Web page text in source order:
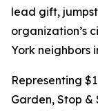
lead gift,
organization’s
York neighbors
Representing
Garden, Stop &